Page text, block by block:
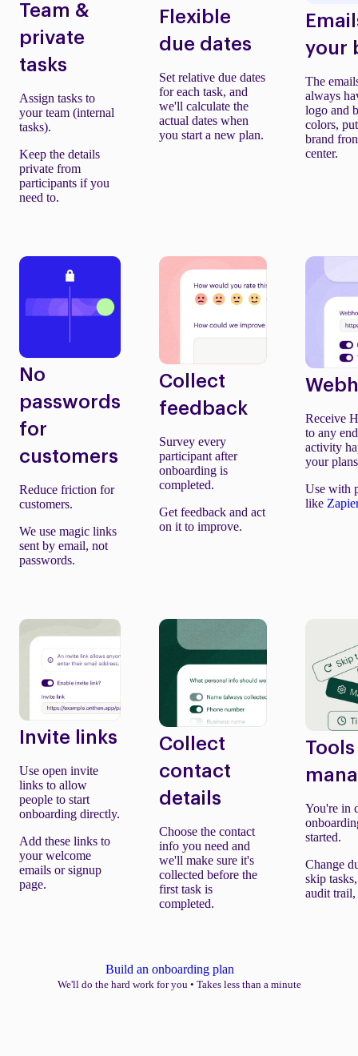
Team &
private
tasks
Assign tasks to
your team (internal
tasks).
Keep the details
private from
participants if you
need to.
Flexible
due dates
Set relative due dates
for each task, and
we'll calculate the
actual dates when
you start a new plan.
your
The
always
logo and
colors,
brand
center.
No
passwords
for
customers
Reduce friction for
customers.
We use magic links
sent by email, not
passwords.
Collect
feedback
Survey every
participant after
onboarding is
completed.
Get feedback and act
on it to improve.
Receive
to any
activity
your
Use with
like
Invite links
Use open invite
links to allow
people to start
onboarding directly.
Add these links to
your welcome
emails or signup
page.
Collect
contact
details
Choose the contact
info you need and
we'll make sure it's
collected before the
first task is
completed.
You're in
started.
Change
skip
audit trail,
Build an onboarding plan
We'll do the hard work for you • Takes less than a minute